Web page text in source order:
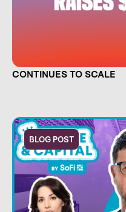
TRUE FOOTAGE RAISES
CONTINUES TO SCALE
BLOG POST